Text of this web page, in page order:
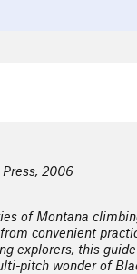
2006
of Montana
convenient
explorers, this
pitch wonder of